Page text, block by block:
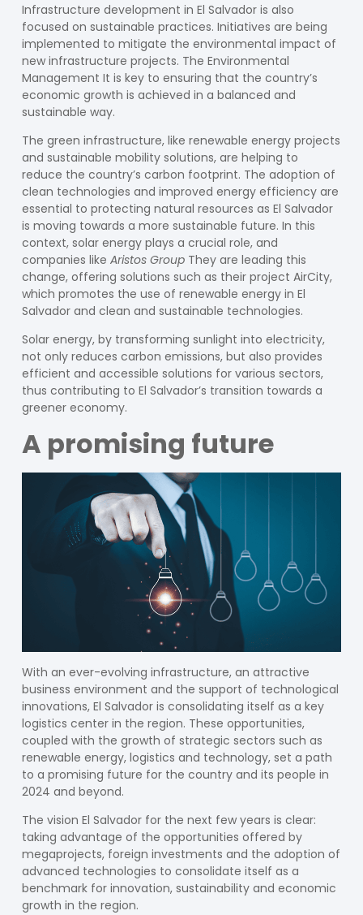
Infrastructure development in El Salvador is also
focused on sustainable practices. Initiatives are being
implemented to mitigate the environmental impact of
new infrastructure projects. The Environmental
Management It is key to ensuring that the country’s
economic growth is achieved in a balanced and
sustainable way.
The green infrastructure, like renewable energy projects
and sustainable mobility solutions, are helping to
reduce the country’s carbon footprint. The adoption of
clean technologies and improved energy efficiency are
essential to protecting natural resources as El Salvador
is moving towards a more sustainable future. In this
context, solar energy plays a crucial role, and
companies like Aristos GroupThey are leading this
change, offering solutions such as their project AirCity,
which promotes the use of renewable energy in El
Salvador and clean and sustainable technologies.
Solar energy, by transforming sunlight into electricity,
not only reduces carbon emissions, but also provides
efficient and accessible solutions for various sectors,
thus contributing to El Salvador’s transition towards a
greener economy.
A promising future
With an ever-evolving infrastructure, an attractive
business environment and the support of technological
innovations, El Salvador is consolidating itself as a key
logistics center in the region. These opportunities,
coupled with the growth of strategic sectors such as
renewable energy, logistics and technology, set a path
to a promising future for the country and its people in
2024 and beyond.
The vision El Salvador for the next few years is clear:
taking advantage of the opportunities offered by
megaprojects, foreign investments and the adoption of
advanced technologies to consolidate itself as a
benchmark for innovation, sustainability and economic
growth in the region.